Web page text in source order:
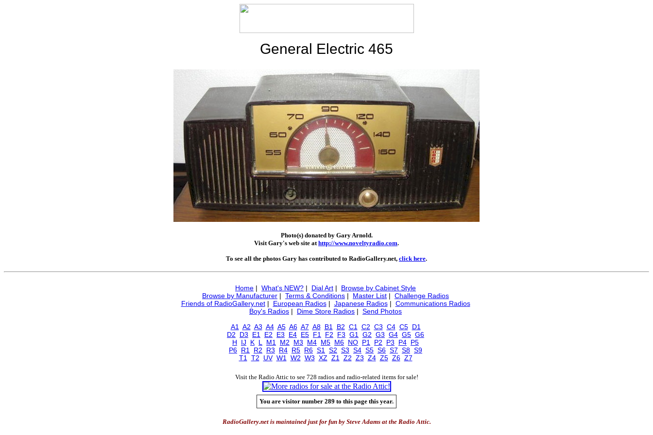
General Electric 465
Photo(s) donated by Gary Arnold.
Visit Gary's web site athttp://www.noveltyradio.com.
To see all the photos Gary has contributed to RadioGallery.net, click here.
Home | What's NEW? | Dial Art | Browse by Cabinet Style
Browse by Manufacturer | Terms & Conditions | Master List | Challenge Radios
Friends of RadioGallery.net| European Radios| Japanese Radios| Communications Radios
Boy's Radios | Dime Store Radios | Send Photos
A1
A2 A3 A4 A5 A6 A7 A8 B1 B2 C1 C2 C3 C4 C5 D1
D2
D3 E1 E2 E3 E4 E5 F1 F2 F3 G1 G2 G3 G4 G5 G6
H
IJ K L M1 M2 M3 M4 M5 M6 NO P1 P2 P3 P4 P5
P6 R1 R2 R3 R4 R5 R6 S1 S2 S3 S4 S5 S6 S7 S8 S9
T1
T2 UV W1 W2 W3 XZ Z1 Z2 Z3 Z4 Z5 Z6 Z7
Visit the Radio Attic to see 728 radios and radio-related items for sale!
You are visitor number 289 to this page this year.
RadioGallery.net is maintained just for fun by Steve Adams at the Radio Attic.